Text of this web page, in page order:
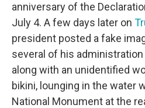
anniversary of the
July 4. A few days later on
president posted a fake
several of his
along with an unidentified
bikini, lounging in the water
National Monument at the